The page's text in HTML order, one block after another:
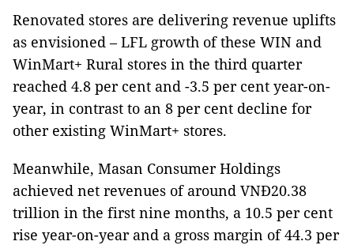
Renovated stores are delivering revenue uplifts
as envisioned – LFL growth of these WIN and
WinMart+ Rural stores in the third quarter
reached 4.8 per cent and -3.5 per cent year-on-
year, in contrast to an 8 per cent decline for
other existing WinMart+ stores.
Meanwhile, Masan Consumer Holdings
achieved net revenues of around VNĐ20.38
trillion in the first nine months, a 10.5 per cent
rise year-on-year and a gross margin of 44.3 per